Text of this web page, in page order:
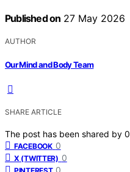
Published on 27 May 2026
AUTHOR
Our Mind and Body Team
SHARE ARTICLE
The post has been shared by 0
FACEBOOK 0
X (TWITTER) 0
0